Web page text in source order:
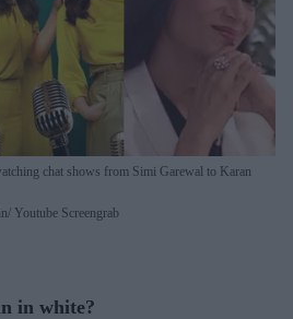
chat shows from Simi Garewal to Karan
Youtube Screengrab
in white?